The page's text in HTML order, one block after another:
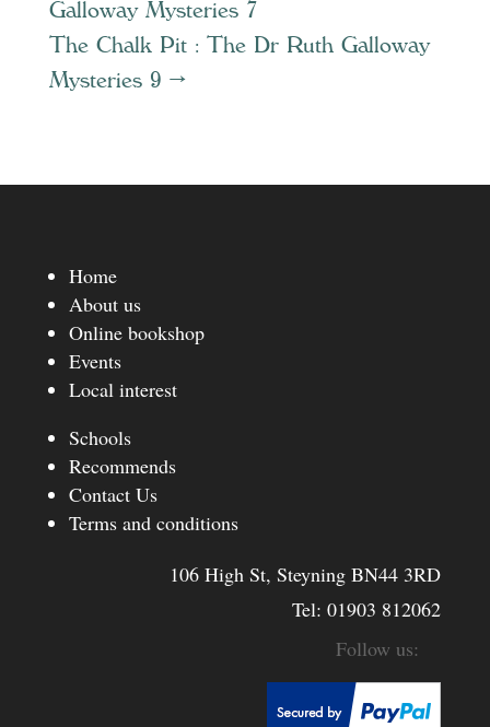
Galloway Mysteries 7
The Chalk Pit : The Dr Ruth Galloway
Mysteries 9 →
Home
About us
Online bookshop
Events
Local interest
Schools
Recommends
Contact Us
Terms and conditions
106 High St, Steyning BN44 3RD
Tel:01903 812062